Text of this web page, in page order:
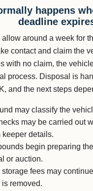
happens
deadline
allow around a week for
contact and claim the
with no claim, the
process. Disposal is
and the next steps
may classify the
may be carried out
keeper details.
begin preparing
or auction.
storage fees may
removed.